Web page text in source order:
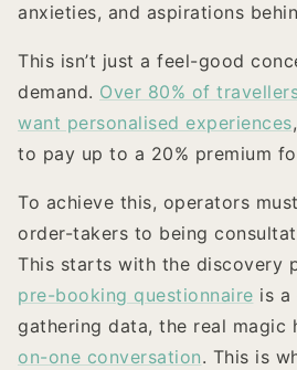
anxieties, and aspirations
This isn’t just a feel-good
demand. Over 80% of
want personalised experiences
to pay up to a 20% premium
To achieve this, operators
order-takers to being
This starts with the discovery
pre-booking questionnaire is
gathering data, the real magic
on-one conversation. This is